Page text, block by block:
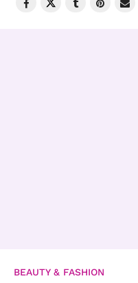
BEAUTY & FASHION